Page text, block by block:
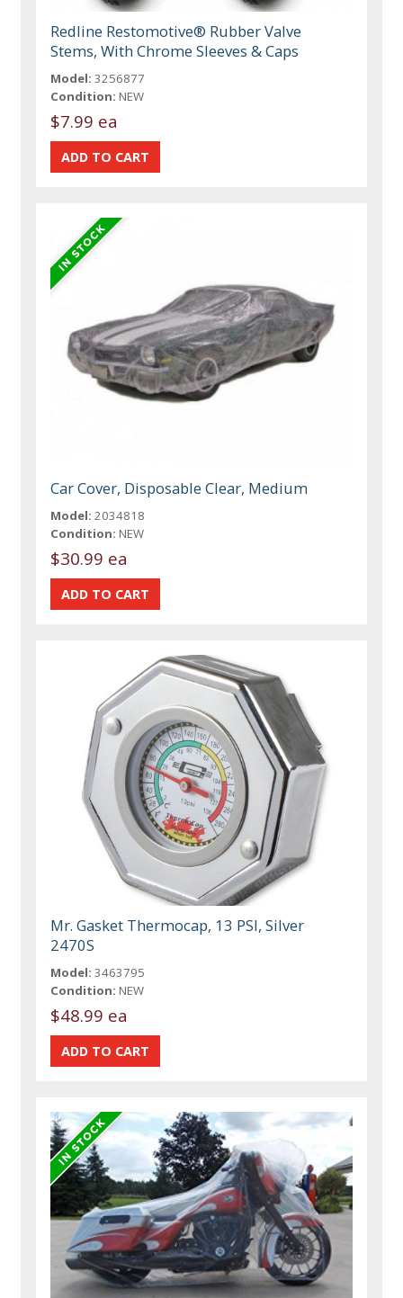
Redline Restomotive® Rubber Valve
Stems, With Chrome Sleeves & Caps
Model: 3256877
Condition: NEW
$7.99 ea
Car Cover, Disposable Clear, Medium
Model: 2034818
Condition: NEW
$30.99 ea
Mr. Gasket Thermocap, 13 PSI, Silver
2470S
Model: 3463795
Condition: NEW
$48.99 ea